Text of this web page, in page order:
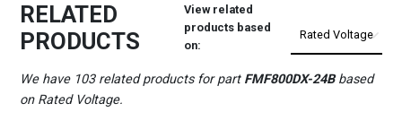
RELATED
PRODUCTS
View related
products based
on:
We have 103 related products for part FMF800DX-24Bbased
on Rated Voltage.